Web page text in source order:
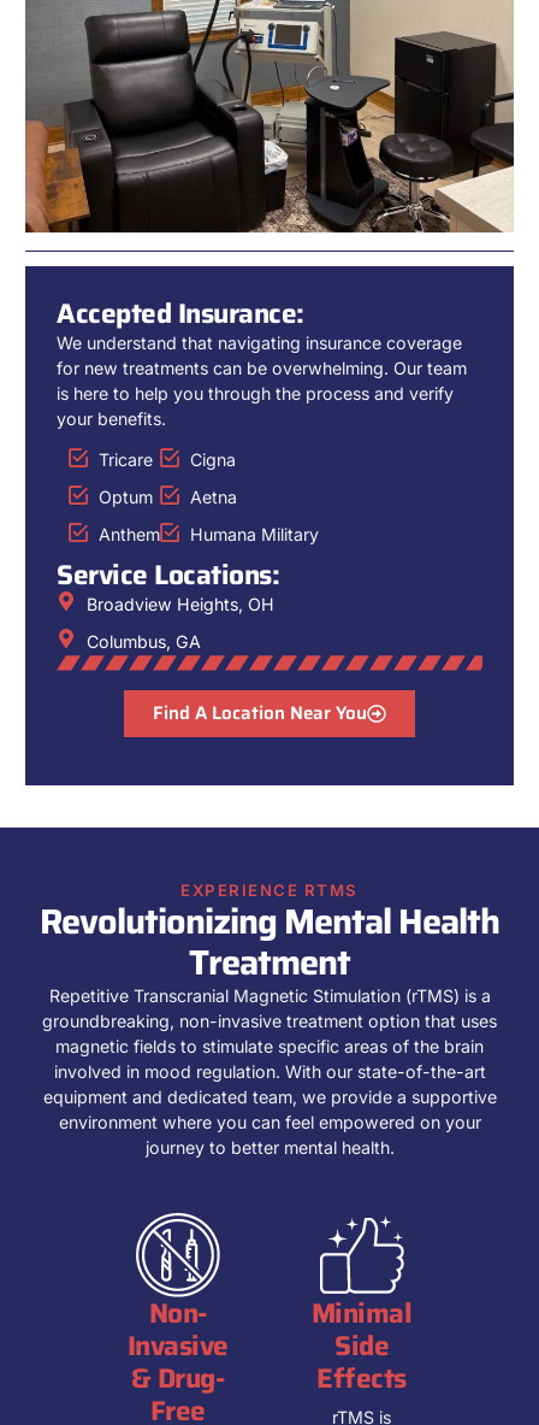
Accepted Insurance:
We understand that navigating insurance coverage
for new treatments can be overwhelming. Our team
is here to help you through the process and verify
your benefits.
Tricare
Optum
Anthem
Cigna
Aetna
Humana Military
Service Locations:
Broadview Heights, OH
Columbus, GA
Find A Location Near You
EXPERIENCE RTMS
Revolutionizing Mental Health
Treatment
Repetitive Transcranial Magnetic Stimulation (rTMS) is a
groundbreaking, non-invasive treatment option that uses
magnetic fields to stimulate specific areas of the brain
involved in mood regulation. With our state-of-the-art
equipment and dedicated team, we provide a supportive
environment where you can feel empowered on your
journey to better mental health.
Non-
Invasive
& Drug-
Free
Minimal
Side
Effects
rTMS is